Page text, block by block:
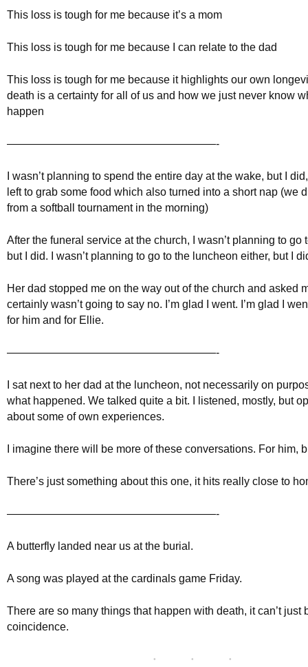
This loss is tough for me because it’s a mom
This loss is tough for me because I can relate to the dad
This loss is tough for me because it highlights our own
death is a certainty for all of us and how we just never know
happen
———————————————————-
I wasn’t planning to spend the entire day at the wake, but I
left to grab some food which also turned into a short nap (we
from a softball tournament in the morning)
After the funeral service at the church, I wasn’t planning to go
but I did. I wasn’t planning to go to the luncheon either, but I
Her dad stopped me on the way out of the church and asked
certainly wasn’t going to say no. I’m glad I went. I’m glad I
for him and for Ellie.
———————————————————-
I sat next to her dad at the luncheon, not necessarily on
what happened. We talked quite a bit. I listened, mostly, but
about some of own experiences.
I imagine there will be more of these conversations. For him,
There’s just something about this one, it hits really close to
———————————————————-
A butterfly landed near us at the burial.
A song was played at the cardinals game Friday.
There are so many things that happen with death, it can’t just
coincidence.